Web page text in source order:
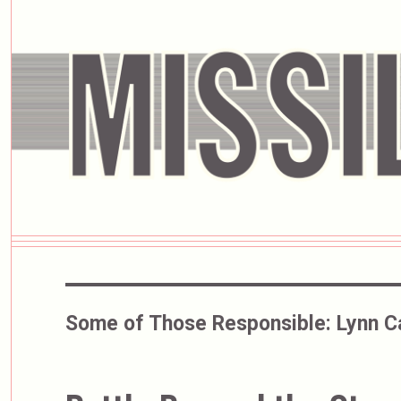
Some of Those Responsible: Lynn